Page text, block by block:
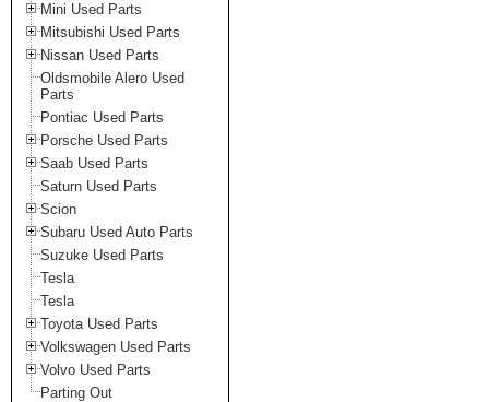
Mini Used Parts
Mitsubishi Used Parts
Nissan Used Parts
Oldsmobile Alero Used
Parts
Pontiac Used Parts
Porsche Used Parts
Saab Used Parts
Saturn Used Parts
Scion
Subaru Used Auto Parts
Suzuke Used Parts
Tesla
Tesla
Toyota Used Parts
Volkswagen Used Parts
Volvo Used Parts
Parting Out